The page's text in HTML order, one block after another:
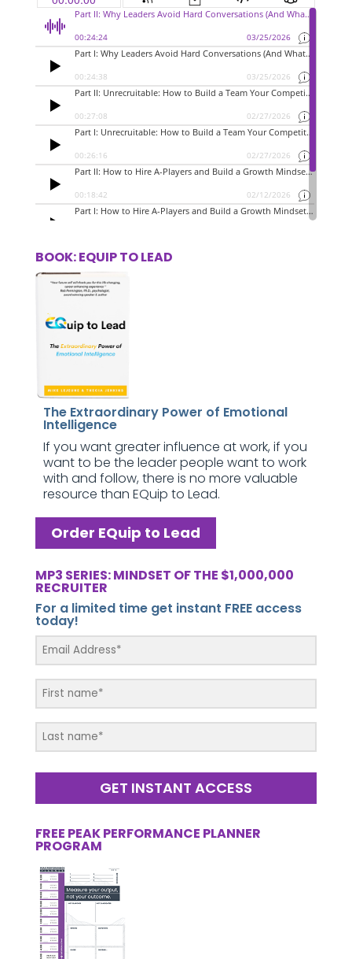
BOOK: EQUIP TO LEAD
The Extraordinary Power of Emotional
Intelligence
If you want greater influence at work, if you
want to be the leader people want to work
with and follow, there is no more valuable
resource than EQuip to Lead.
Order EQuip to Lead
MP3 SERIES: MINDSET OF THE $1,000,000
RECRUITER
For a limited time get instant FREE access
today!
GET INSTANT ACCESS
FREE PEAK PERFORMANCE PLANNER
PROGRAM